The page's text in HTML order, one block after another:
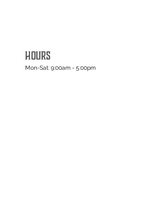
HOURS
Mon-Sat: 9:00am - 5:00pm